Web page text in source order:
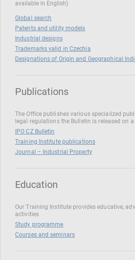
available in English)
Global search
Patents and utility models
Industrial designs
Trademarks valid in Czechia
Designations of Origin and Geographical
Publications
The Office publishes various specialized
legal regulations the Bulletin is released on a
IPO CZ Bulletin
Training Institute publications
Journal – Industrial Property
Education
Our Training Institute provides educative,
activities
Study programme
Courses and seminars